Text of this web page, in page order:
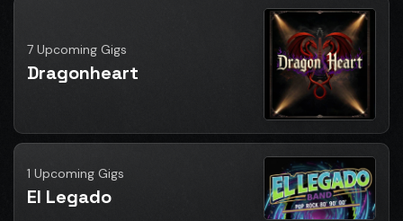
7 Upcoming Gigs
Dragonheart
1 Upcoming Gigs
El Legado